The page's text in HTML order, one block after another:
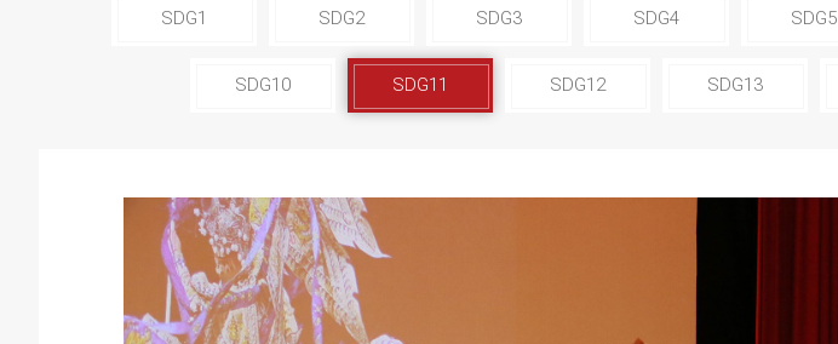
SDG1 SDG2 SDG3 SDG4 SDG5
SDG10 SDG11 SDG12 SDG13